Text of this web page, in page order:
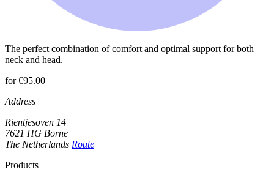
The perfect combination of comfort and optimal support for both
neck and head.
for €95.00
Address
Rientjesoven 14
7621 HG Borne
The Netherlands Route
Products